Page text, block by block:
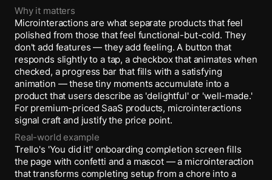
Why it matters
Microinteractions are what separate products that feel
polished from those that feel functional-but-cold. They
don't add features — they add feeling. A button that
responds slightly to a tap, a checkbox that animates when
checked, a progress bar that fills with a satisfying
animation — these tiny moments accumulate into a
product that users describe as 'delightful' or 'well-made.'
For premium-priced SaaS products, microinteractions
signal craft and justify the price point.
Real-world example
Trello's 'You did it!' onboarding completion screen fills
the page with confetti and a mascot — a microinteraction
that transforms completing setup from a chore into a